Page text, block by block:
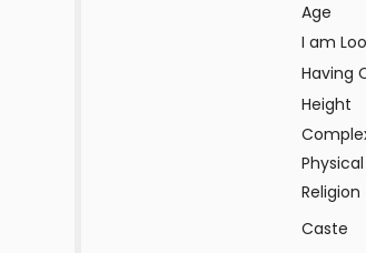
Age
I am
Having
Height
Religion
Caste